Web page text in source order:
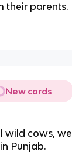
their parents.
New cards
wild cows, we
Punjab.